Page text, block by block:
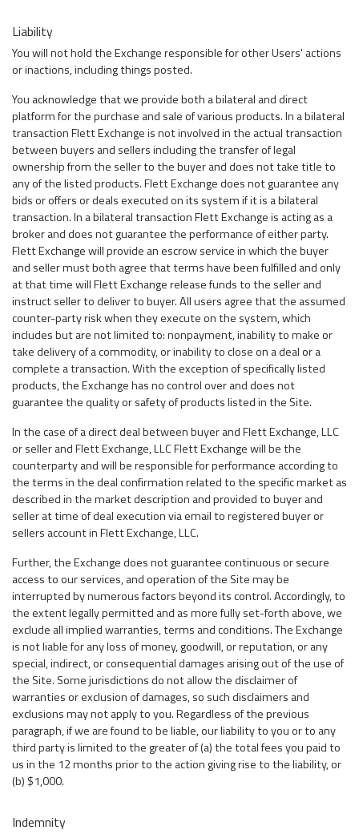
Liability
You will not hold the Exchange responsible for other Users' actions
or inactions, including things posted.
You acknowledge that we provide both a bilateral and direct
platform for the purchase and sale of various products. In a bilateral
transaction Flett Exchange is not involved in the actual transaction
between buyers and sellers including the transfer of legal
ownership from the seller to the buyer and does not take title to
any of the listed products. Flett Exchange does not guarantee any
bids or offers or deals executed on its system if it is a bilateral
transaction. In a bilateral transaction Flett Exchange is acting as a
broker and does not guarantee the performance of either party.
Flett Exchange will provide an escrow service in which the buyer
and seller must both agree that terms have been fulfilled and only
at that time will Flett Exchange release funds to the seller and
instruct seller to deliver to buyer. All users agree that the assumed
counter-party risk when they execute on the system, which
includes but are not limited to: nonpayment, inability to make or
take delivery of a commodity, or inability to close on a deal or a
complete a transaction. With the exception of specifically listed
products, the Exchange has no control over and does not
guarantee the quality or safety of products listed in the Site.
In the case of a direct deal between buyer and Flett Exchange, LLC
or seller and Flett Exchange, LLC Flett Exchange will be the
counterparty and will be responsible for performance according to
the terms in the deal confirmation related to the specific market as
described in the market description and provided to buyer and
seller at time of deal execution via email to registered buyer or
sellers account in Flett Exchange, LLC.
Further, the Exchange does not guarantee continuous or secure
access to our services, and operation of the Site may be
interrupted by numerous factors beyond its control. Accordingly, to
the extent legally permitted and as more fully set-forth above, we
exclude all implied warranties, terms and conditions. The Exchange
is not liable for any loss of money, goodwill, or reputation, or any
special, indirect, or consequential damages arising out of the use of
the Site. Some jurisdictions do not allow the disclaimer of
warranties or exclusion of damages, so such disclaimers and
exclusions may not apply to you. Regardless of the previous
paragraph, if we are found to be liable, our liability to you or to any
third party is limited to the greater of (a) the total fees you paid to
us in the 12 months prior to the action giving rise to the liability, or
(b) $1,000.
Indemnity